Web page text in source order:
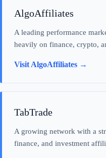
AlgoAffiliates
A leading performance
heavily on finance, crypto,
Visit AlgoAffiliates →
TabTrade
A growing network with a
finance, and investment